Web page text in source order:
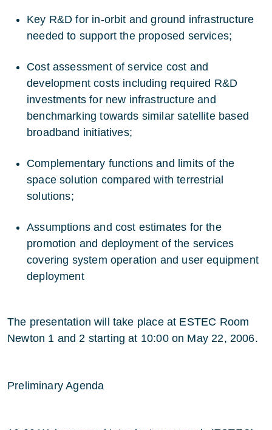
Key R&D for in-orbit and ground infrastructure
needed to support the proposed services;
Cost assessment of service cost and
development costs including required R&D
investments for new infrastructure and
benchmarking towards similar satellite based
broadband initiatives;
Complementary functions and limits of the
space solution compared with terrestrial
solutions;
Assumptions and cost estimates for the
promotion and deployment of the services
covering system operation and user equipment
deployment
The presentation will take place at ESTEC Room
Newton 1 and 2 starting at 10:00 on May 22, 2006.
Preliminary Agenda